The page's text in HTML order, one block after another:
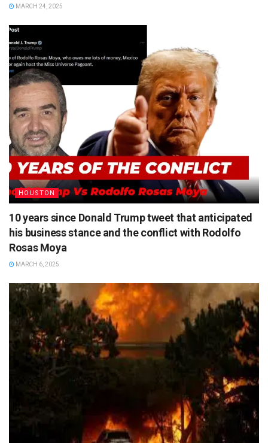
MARCH 24, 2025
HOUSTON
10 years since Donald Trump tweet that anticipated
his business stance and the conflict with Rodolfo
Rosas Moya
MARCH 6, 2025